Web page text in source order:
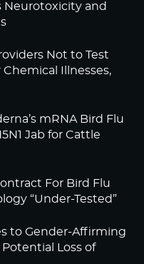
Neurotoxicity and
Not to Test
Illnesses,
mRNA Bird Flu
Jab for Cattle
For Bird Flu
“Under-Tested”
to Gender-Affirming
Potential Loss of